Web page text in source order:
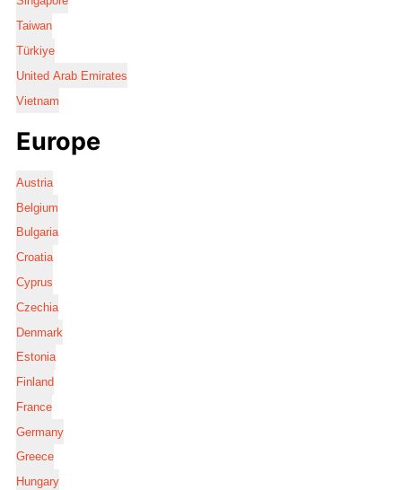
Taiwan
Türkiye
United Arab Emirates
Vietnam
Europe
Austria
Belgium
Bulgaria
Croatia
Cyprus
Czechia
Denmark
Estonia
Finland
France
Germany
Greece
Hungary